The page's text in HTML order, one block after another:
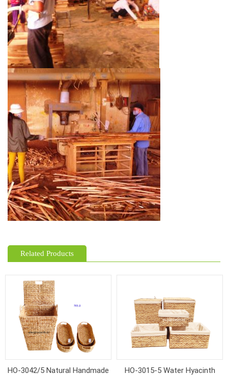
Related Products
HO-3042/5 Natural Handmade HO-3015-5 Water Hyacinth